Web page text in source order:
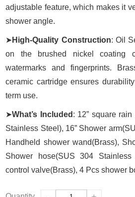
adjustable feature, which makes it
shower angle.
➤ High-Quality Construction: Oil
on the brushed nickel coating
watermarks and fingerprints.
ceramic cartridge ensures
term use.
➤What’s Included : 12” square
Stainless Steel), 16” Shower
Handheld shower wand(Brass),
Shower hose(SUS 304
control valve(Brass), 4 Pcs shower